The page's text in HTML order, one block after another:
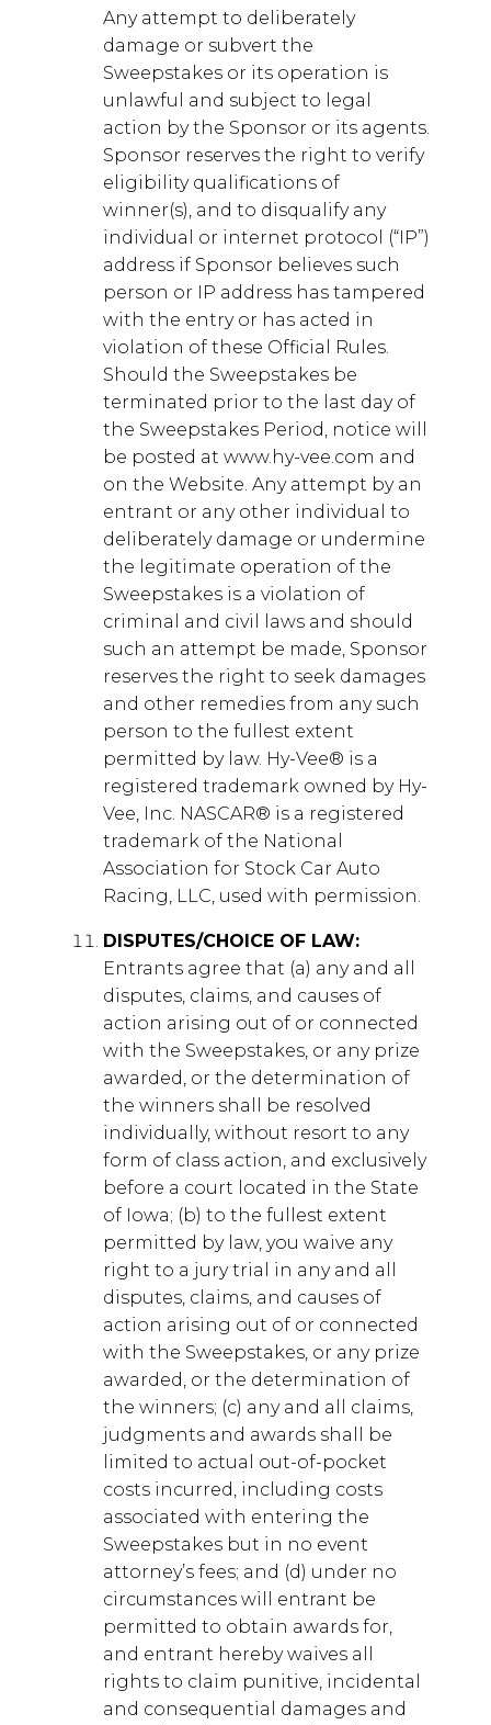
Any attempt to deliberately
damage or subvert the
Sweepstakes or its operation is
unlawful and subject to legal
action by the Sponsor or its agents.
Sponsor reserves the right to verify
eligibility qualifications of
winner(s), and to disqualify any
individual or internet protocol (“IP”)
address if Sponsor believes such
person or IP address has tampered
with the entry or has acted in
violation of these Official Rules.
Should the Sweepstakes be
terminated prior to the last day of
the Sweepstakes Period, notice will
be posted at www.hy-vee.com and
on the Website. Any attempt by an
entrant or any other individual to
deliberately damage or undermine
the legitimate operation of the
Sweepstakes is a violation of
criminal and civil laws and should
such an attempt be made, Sponsor
reserves the right to seek damages
and other remedies from any such
person to the fullest extent
permitted by law. Hy-Vee® is a
registered trademark owned by Hy-
Vee, Inc. NASCAR® is a registered
trademark of the National
Association for Stock Car Auto
Racing, LLC, used with permission.
DISPUTES/CHOICE OF LAW:
Entrants agree that (a) any and all
disputes, claims, and causes of
action arising out of or connected
with the Sweepstakes, or any prize
awarded, or the determination of
the winners shall be resolved
individually, without resort to any
form of class action, and exclusively
before a court located in the State
of Iowa; (b) to the fullest extent
permitted by law, you waive any
right to a jury trial in any and all
disputes, claims, and causes of
action arising out of or connected
with the Sweepstakes, or any prize
awarded, or the determination of
the winners; (c) any and all claims,
judgments and awards shall be
limited to actual out-of-pocket
costs incurred, including costs
associated with entering the
Sweepstakes but in no event
attorney’s fees; and (d) under no
circumstances will entrant be
permitted to obtain awards for,
and entrant hereby waives all
rights to claim punitive, incidental
and consequential damages and